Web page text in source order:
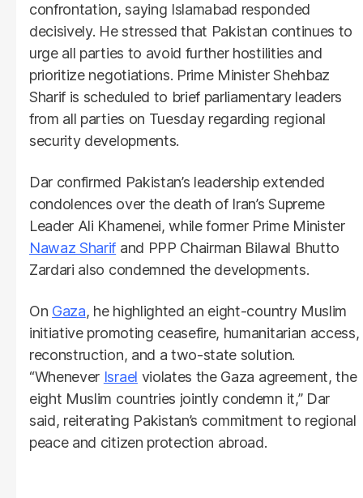
confrontation, saying Islamabad responded
decisively. He stressed that Pakistan continues to
urge all parties to avoid further hostilities and
prioritize negotiations. Prime Minister Shehbaz
Sharif is scheduled to brief parliamentary leaders
from all parties on Tuesday regarding regional
security developments.
Dar confirmed Pakistan’s leadership extended
condolences over the death of Iran’s Supreme
Leader Ali Khamenei, while former Prime Minister
Nawaz Sharif and PPP Chairman Bilawal Bhutto
Zardari also condemned the developments.
On Gaza, he highlighted an eight-country Muslim
initiative promoting ceasefire, humanitarian access,
reconstruction, and a two-state solution.
“Whenever Israel violates the Gaza agreement, the
eight Muslim countries jointly condemn it,” Dar
said, reiterating Pakistan’s commitment to regional
peace and citizen protection abroad.